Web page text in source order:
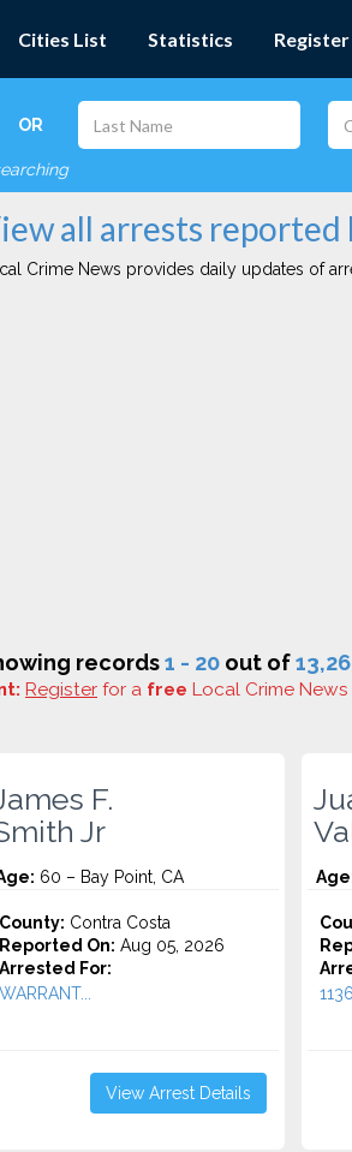
Cities List Statistics Register
OR
all arrests reported
Crime News provides daily updates of
records1 - 20 out of
Register for a free Local Crime
F.
Jr
60 – Bay Point, CA
County: Contra Costa
Reported On: Aug 05, 2026
Arrested For:
WARRANT...
View Arrest Details